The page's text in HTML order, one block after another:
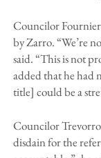
Councilor Fournier
by Zarro. “We’re
said. “This is not
added that he had
title] could be a
Councilor
disdain for the